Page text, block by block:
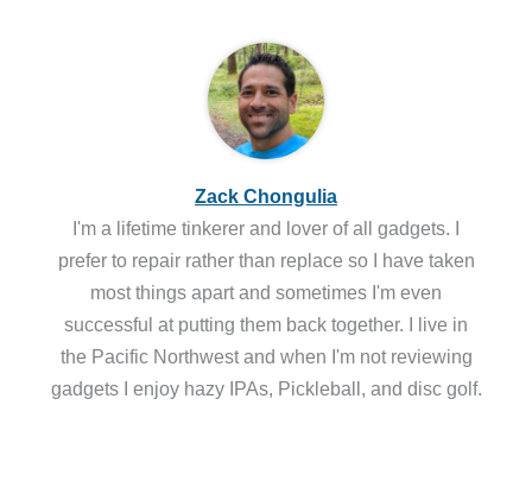
Zack Chongulia
I'm a lifetime tinkerer and lover of all gadgets. I
prefer to repair rather than replace so I have taken
most things apart and sometimes I'm even
successful at putting them back together. I live in
the Pacific Northwest and when I'm not reviewing
gadgets I enjoy hazy IPAs, Pickleball, and disc golf.